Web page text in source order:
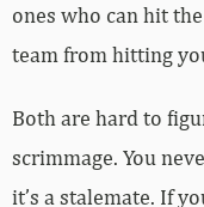
ones who can hit
team from hitting
Both are hard to
scrimmage. You
it’s a stalemate. If